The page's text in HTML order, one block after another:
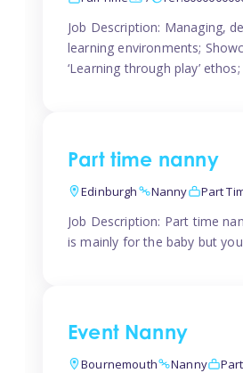
Job Description: Managing,
learning environments;
‘Learning through play’
Part time nanny
Edinburgh Nanny Part
Job Description: Part time
is mainly for the baby but
Event Nanny
Bournemouth Nanny